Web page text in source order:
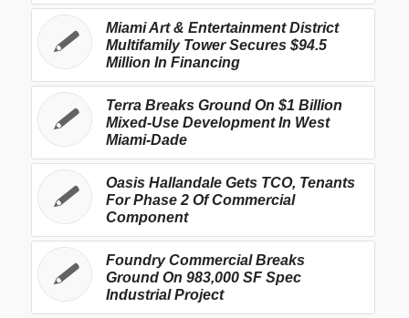
Miami Art & Entertainment District
Multifamily Tower Secures $94.5
Million In Financing
Terra Breaks Ground On $1 Billion
Mixed-Use Development In West
Miami-Dade
Oasis Hallandale Gets TCO, Tenants
For Phase 2 Of Commercial
Component
Foundry Commercial Breaks
Ground On 983,000 SF Spec
Industrial Project